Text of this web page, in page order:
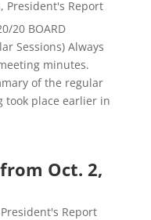
, President's Report
20 BOARD
Sessions) Always
minutes.
of the regular
took place earlier in
Oct. 2,
President's Report